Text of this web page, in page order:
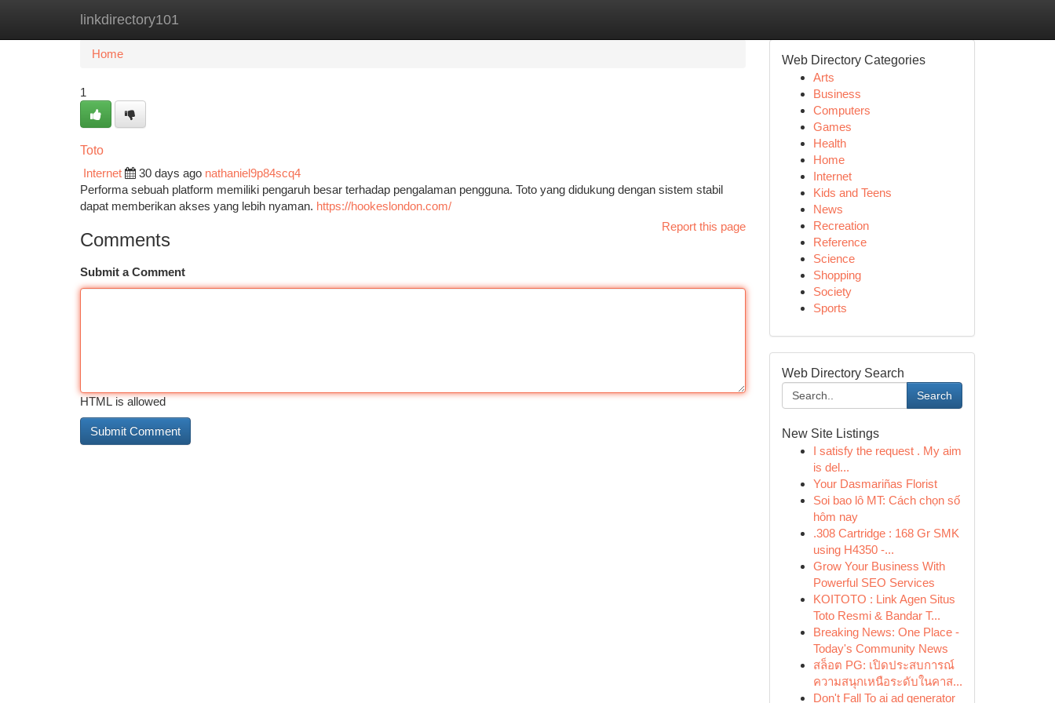
linkdirectory101
Home New Site Listings
Home
1
Toto
Internet
30 days ago nathaniel9p84scq4
Performa sebuah platform memiliki pengaruh besar terhadap pengalaman pengguna. Toto yang didukung dengan sistem stabil
dapat memberikan akses yang lebih nyaman. https://hookeslondon.com/
Report this page
Comments
Submit a Comment
HTML is allowed
Web Directory Categories
Arts
Business
Computers
Games
Health
Home
Internet
Kids and Teens
News
Recreation
Reference
Science
Shopping
Society
Sports
Web Directory Search
Search
New Site Listings
I satisfy the request . My aim
is del...
Your Dasmariñas Florist
Soi bao lô MT: Cách chọn số
hôm nay
.308 Cartridge : 168 Gr SMK
using H4350 -...
Grow Your Business With
Powerful SEO Services
KOITOTO : Link Agen Situs
Toto Resmi & Bandar T...
Breaking News: One Place -
Today's Community News
สล็อต PG: เปิดประสบการณ์
ความสนุกเหนือระดับในคาส...
Don't Fall To ai ad generator